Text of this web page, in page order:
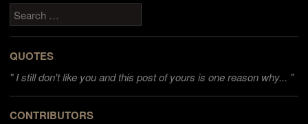
Search
QUOTES
"I still don't like you and this post of yours is one reason why... "
CONTRIBUTORS